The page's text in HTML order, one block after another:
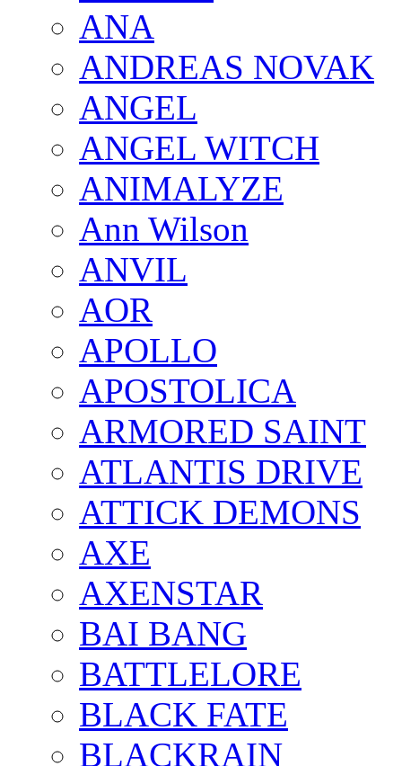
ANA
ANDREAS NOVAK
ANGEL
ANGEL WITCH
ANIMALYZE
Ann Wilson
ANVIL
AOR
APOLLO
APOSTOLICA
ARMORED SAINT
ATLANTIS DRIVE
ATTICK DEMONS
AXE
AXENSTAR
BAI BANG
BATTLELORE
BLACK FATE
BLACKRAIN